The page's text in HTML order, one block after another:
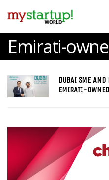
Emirati-
DUBAI SME AND
EMIRATI-